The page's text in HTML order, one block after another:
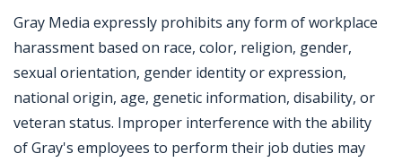
Gray Media expressly prohibits any form of workplace
harassment based on race, color, religion, gender,
sexual orientation, gender identity or expression,
national origin, age, genetic information, disability, or
veteran status. Improper interference with the ability
of Gray's employees to perform their job duties may